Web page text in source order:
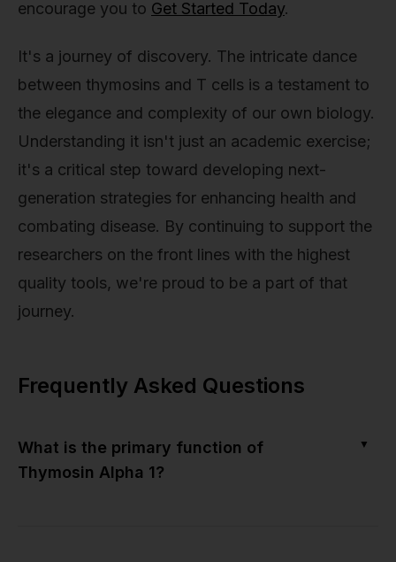
encourage you to Get Started Today.
It's a journey of discovery. The intricate dance
between thymosins and T cells is a testament to
the elegance and complexity of our own biology.
Understanding it isn't just an academic exercise;
it's a critical step toward developing next-
generation strategies for enhancing health and
combating disease. By continuing to support the
researchers on the front lines with the highest
quality tools, we're proud to be a part of that
journey.
Frequently Asked Questions
What is the primary function of
Thymosin Alpha 1?
▼